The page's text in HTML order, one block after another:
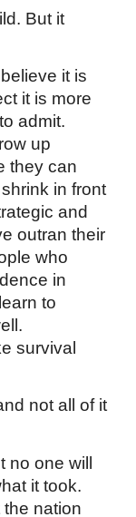
But it
it is
it is more
admit.
up
they can
in front
and
outran their
who
in
to
survival
not all of it
no one will
it took.
nation